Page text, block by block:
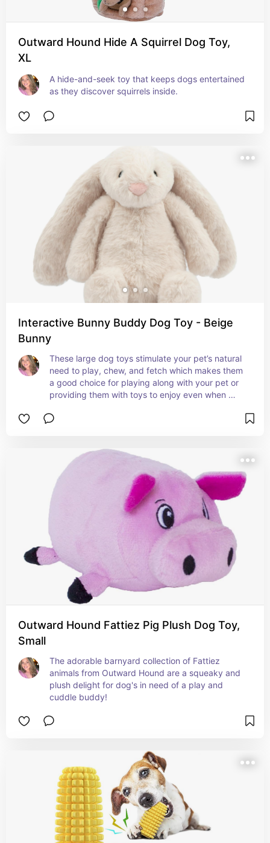
Outward Hound Hide A Squirrel Dog Toy,
XL
A hide-and-seek toy that keeps dogs entertained
as they discover squirrels inside.
Interactive Bunny Buddy Dog Toy - Beige
Bunny
These large dog toys stimulate your pet’s natural
need to play, chew, and fetch which makes them
a good choice for playing along with your pet or
providing them with toys to enjoy even when
Outward Hound Fattiez Pig Plush Dog Toy,
Small
The adorable barnyard collection of Fattiez
animals from Outward Hound are a squeaky and
plush delight for dog's in need of a play and
cuddle buddy!